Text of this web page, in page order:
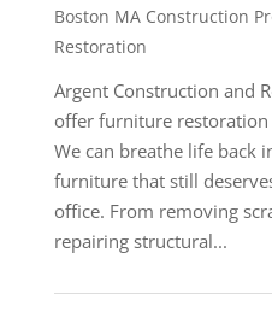
Boston MA Construction
Restoration
Argent Construction and
offer furniture restoration
We can breathe life back
furniture that still
office. From removing
repairing structural...